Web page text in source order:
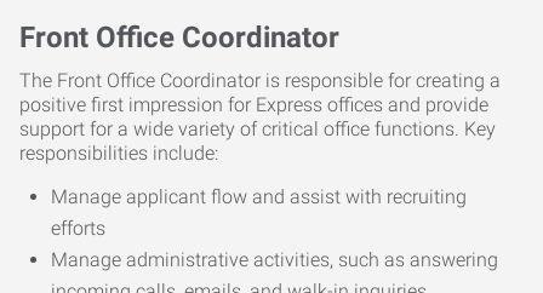
Front Office Coordinator
The Front Office Coordinator is responsible for creating a
positive first impression for Express offices and provide
support for a wide variety of critical office functions. Key
responsibilities include:
Manage applicant flow and assist with recruiting
efforts
Manage administrative activities, such as answering